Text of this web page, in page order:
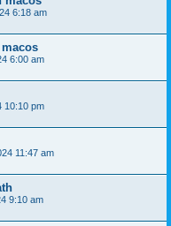
6:18 am
6:00 am
10:10 pm
11:47 am
9:10 am